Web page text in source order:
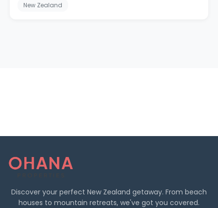
New Zealand
Discover your perfect New Zealand getaway. From beach
houses to mountain retreats, we've got you covered.